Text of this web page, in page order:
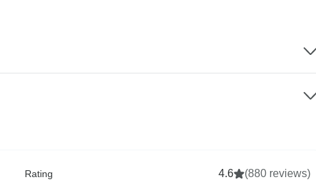
Rating 4.6 (880 reviews)